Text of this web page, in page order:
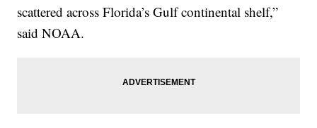
scattered across Florida’s Gulf continental shelf,”
said NOAA.